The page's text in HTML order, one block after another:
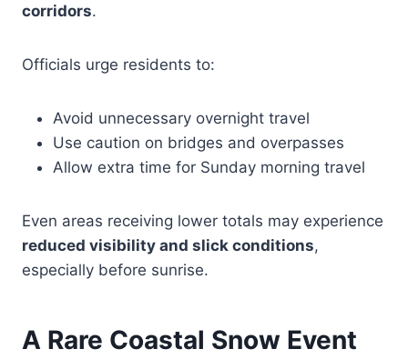
corridors.
Officials urge residents to:
Avoid unnecessary overnight travel
Use caution on bridges and overpasses
Allow extra time for Sunday morning travel
Even areas receiving lower totals may experience
reduced visibility and slick conditions,
especially before sunrise.
A Rare Coastal Snow Event